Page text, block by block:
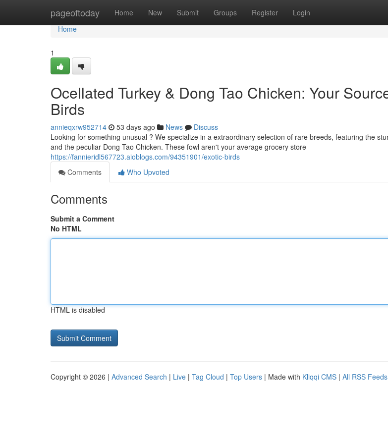
pageoftoday Home New Submit Groups Register Login
Home
Home
1
Ocellated Turkey & Dong Tao Chicken: Your
Birds
annieqxrw952714 53 days ago News
Discuss
Looking for something unusual ? We specialize in a extraordinary selection of rare breeds, featuring the
and the peculiar Dong Tao Chicken. These fowl aren't your average grocery store
https://fannieridl567723.aioblogs.com/94351901/exotic-birds
Comments
Who Upvoted
Comments
Submit a Comment
No HTML
HTML is disabled
Copyright © 2026 | Advanced Search | Live | Tag Cloud | Top Users | Made with Kliqqi CMS | All RSS Feeds